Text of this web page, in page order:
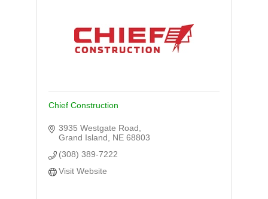
Chief Construction
3935 Westgate Road
Grand Island
NE 68803
(308) 389-7222
Visit Website